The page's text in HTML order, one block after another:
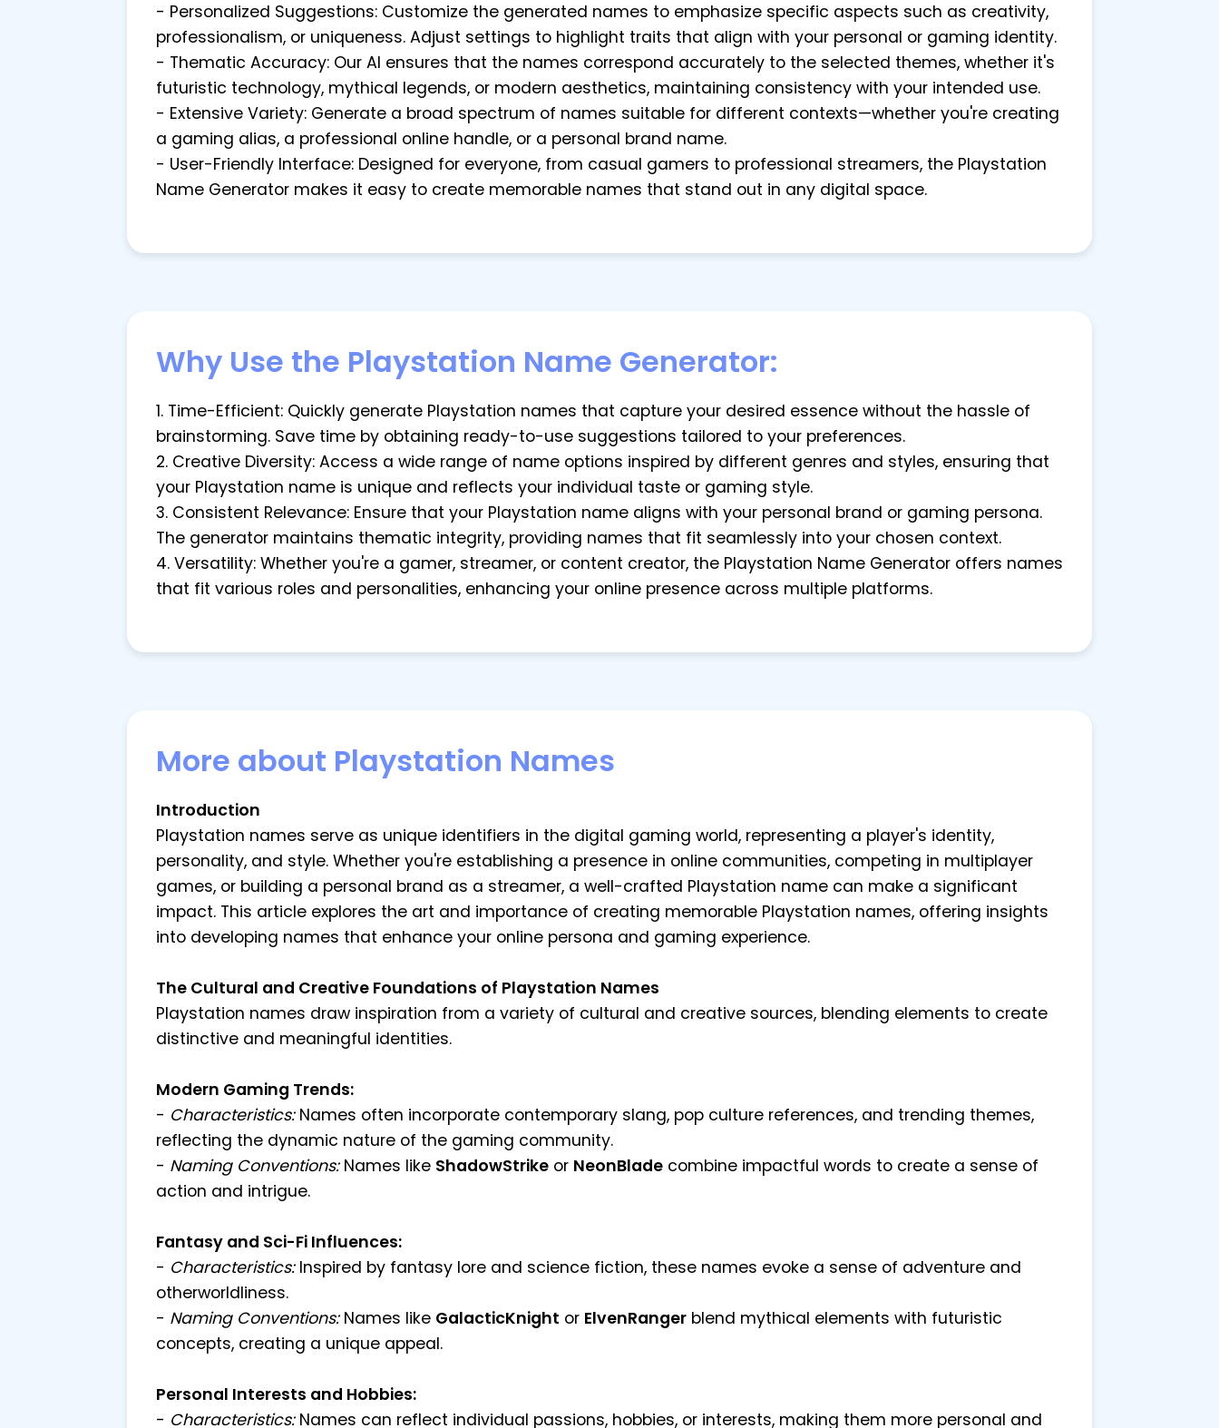
- Personalized Suggestions: Customize the generated names to emphasize specific aspects such as creativity,
professionalism, or uniqueness. Adjust settings to highlight traits that align with your personal or gaming identity.
- Thematic Accuracy: Our AI ensures that the names correspond accurately to the selected themes, whether it's
futuristic technology, mythical legends, or modern aesthetics, maintaining consistency with your intended use.
- Extensive Variety: Generate a broad spectrum of names suitable for different contexts—whether you're creating
a gaming alias, a professional online handle, or a personal brand name.
- User-Friendly Interface: Designed for everyone, from casual gamers to professional streamers, the Playstation
Name Generator makes it easy to create memorable names that stand out in any digital space.
Why Use the Playstation Name Generator:
1. Time-Efficient: Quickly generate Playstation names that capture your desired essence without the hassle of
brainstorming. Save time by obtaining ready-to-use suggestions tailored to your preferences.
2. Creative Diversity: Access a wide range of name options inspired by different genres and styles, ensuring that
your Playstation name is unique and reflects your individual taste or gaming style.
3. Consistent Relevance: Ensure that your Playstation name aligns with your personal brand or gaming persona.
The generator maintains thematic integrity, providing names that fit seamlessly into your chosen context.
4. Versatility: Whether you're a gamer, streamer, or content creator, the Playstation Name Generator offers names
that fit various roles and personalities, enhancing your online presence across multiple platforms.
More about Playstation Names
Introduction
Playstation names serve as unique identifiers in the digital gaming world, representing a player's identity,
personality, and style. Whether you're establishing a presence in online communities, competing in multiplayer
games, or building a personal brand as a streamer, a well-crafted Playstation name can make a significant
impact. This article explores the art and importance of creating memorable Playstation names, offering insights
into developing names that enhance your online persona and gaming experience.
The Cultural and Creative Foundations of Playstation Names
Playstation names draw inspiration from a variety of cultural and creative sources, blending elements to create
distinctive and meaningful identities.
Modern Gaming Trends:
- Characteristics:Names often incorporate contemporary slang, pop culture references, and trending themes,
reflecting the dynamic nature of the gaming community.
- Naming Conventions:Names like ShadowStrike or NeonBlade combine impactful words to create a sense of
action and intrigue.
Fantasy and Sci-Fi Influences:
- Characteristics:Inspired by fantasy lore and science fiction, these names evoke a sense of adventure and
otherworldliness.
- Naming Conventions:Names like GalacticKnight or ElvenRanger blend mythical elements with futuristic
concepts, creating a unique appeal.
Personal Interests and Hobbies:
- Characteristics:Names can reflect individual passions, hobbies, or interests, making them more personal and